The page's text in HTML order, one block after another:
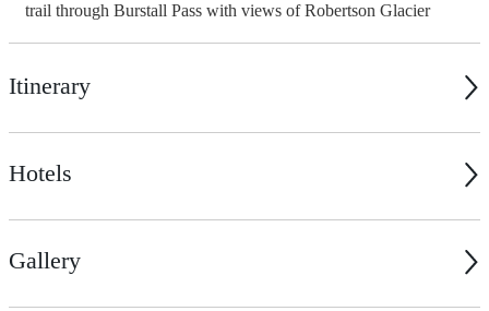
Itinerary
Hotels
Gallery
trail through Burstall Pass with views of Robertson Glacier